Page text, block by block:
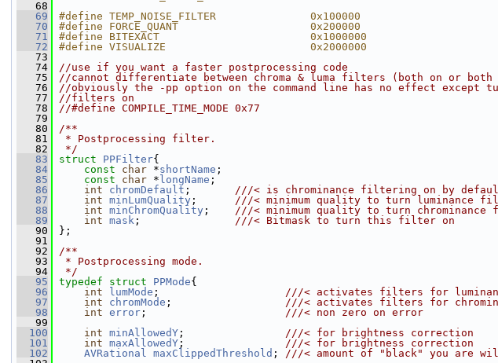
   68
   69
#define TEMP_NOISE_FILTER               0x100000
   70
#define FORCE_QUANT                     0x200000
   71
#define BITEXACT                        0x1000000
   72
#define VISUALIZE                       0x2000000
   73
   74
//use if you want a faster postprocessing code
   75
//cannot differentiate between chroma & luma filters (both on or
   76
//obviously the -pp option on the command line has no effect except
   77
//filters on
   78
//#define COMPILE_TIME_MODE 0x77
   79
   80
/**
   81
* Postprocessing filter.
   82
*/
   83
struct PPFilter{
   84
const char *shortName ;
   85
const char * longName ;
   86
int chromDefault ; ///< is chrominance filtering on by
   87
int minLumQuality ; ///< minimum quality to turn luminance
   88
int minChromQuality ; ///< minimum quality to turn
   89
int mask ; ///< Bitmask to turn this filter on
   90
};
   91
   92
/**
   93
* Postprocessing mode.
   94
*/
   95
typedef struct PPMode{
   96
int lumMode ; ///< activates filters for
   97
int chromMode ; ///< activates filters for
   98
int error ; ///< non zero on error
   99
  100
int minAllowedY ; ///< for brightness correction
  101
int maxAllowedY ; ///< for brightness correction
  102
AVRational maxClippedThreshold ; ///< amount of "black" you are